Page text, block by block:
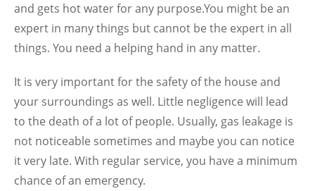
and gets hot water for any purpose.You might be an
expert in many things but cannot be the expert in all
things. You need a helping hand in any matter.
It is very important for the safety of the house and
your surroundings as well. Little negligence will lead
to the death of a lot of people. Usually, gas leakage is
not noticeable sometimes and maybe you can notice
it very late. With regular service, you have a minimum
chance of an emergency.